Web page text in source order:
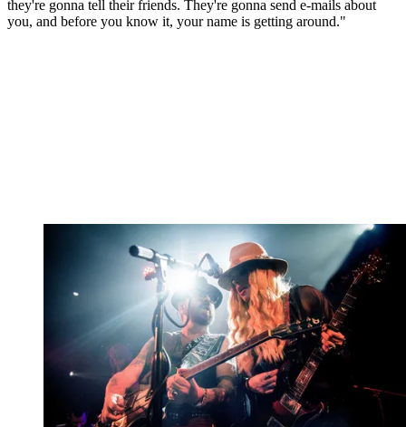
they're gonna tell their friends. They're gonna send e-mails about
you, and before you know it, your name is getting around."